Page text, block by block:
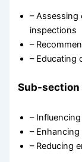
–
inspections
–
– Educating
Sub-section
–
–
– Reducing